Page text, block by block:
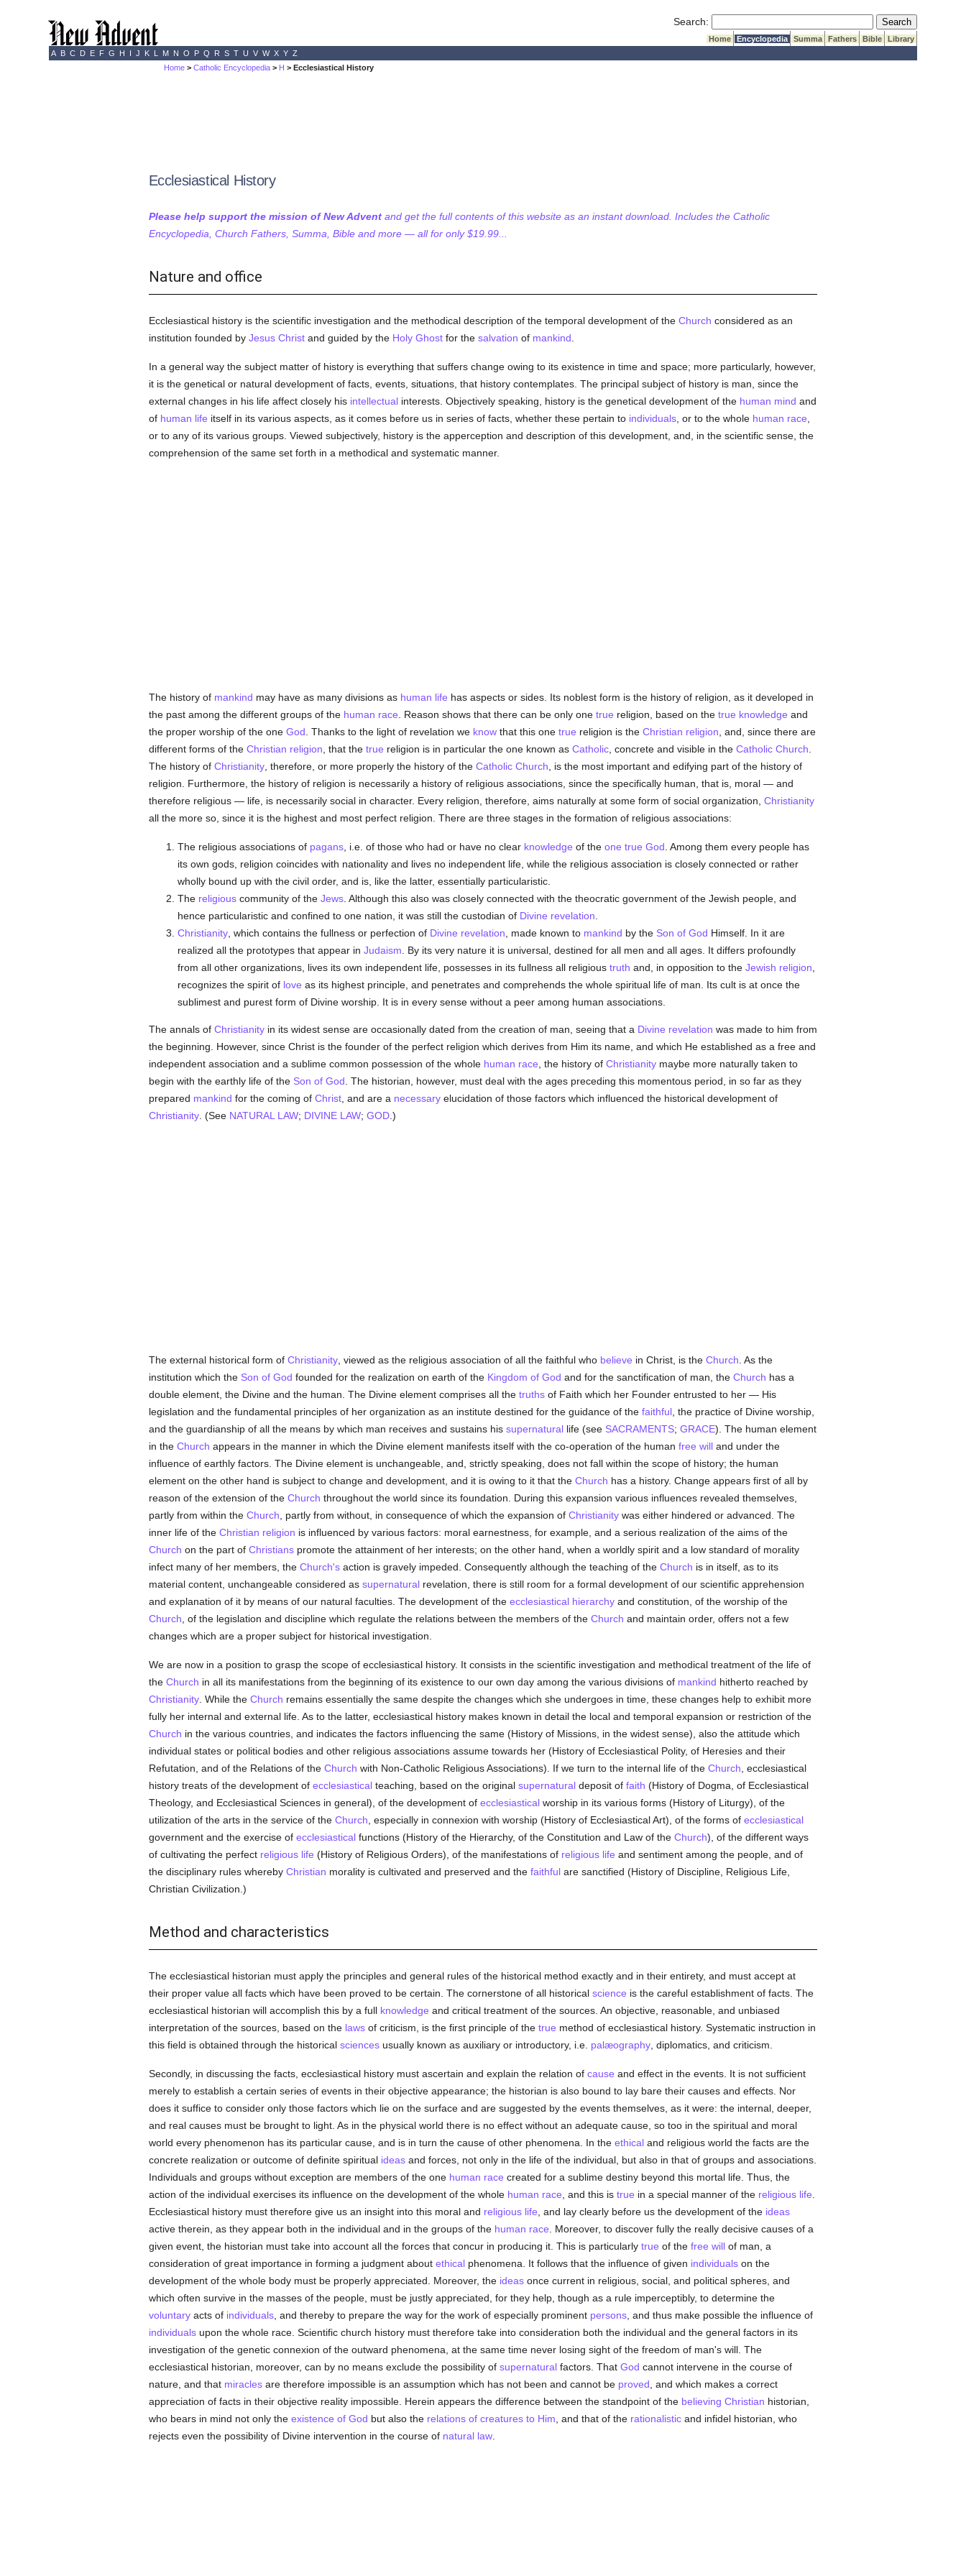
Search: Submit Search
Home Encyclopedia Summa Fathers Bible
Library
A B C D E F G H I J K L M N O P Q R S T U V W X Y Z
Home >Catholic Encyclopedia > H > Ecclesiastical History
Ecclesiastical History
Please help support the mission of New Adventand get the full contents of this website as an instant download. Includes the Catholic
Encyclopedia, Church Fathers, Summa, Bible and more — all for only $19.99...
Nature and office
Ecclesiastical history is the scientific investigation and the methodical description of the temporal development of the Church considered as an
institution founded by Jesus Christand guided by the Holy Ghostfor the salvation of mankind
In a general way the subject matter of history is everything that suffers change owing to its existence in time and space; more particularly, however,
it is the genetical or natural development of facts, events, situations, that history contemplates. The principal subject of history is man, since the
external changes in his life affect closely his intellectualinterests. Objectively speaking, history is the genetical development of the human mind and
of human life itself in its various aspects, as it comes before us in series of facts, whether these pertain to individuals, or to the whole human race
or to any of its various groups. Viewed subjectively, history is the apperception and description of this development, and, in the scientific sense, the
comprehension of the same set forth in a methodical and systematic manner.
The history of mankind may have as many divisions as human life has aspects or sides. Its noblest form is the history of religion, as it developed in
the past among the different groups of the human race . Reason shows that there can be only one true religion, based on the true knowledge and
the proper worship of the one God . Thanks to the light of revelation we knowthat this one true religion is the Christian religion , and, since there are
different forms of the Christian religion , that the true religion is in particular the one known as Catholic, concrete and visible in the Catholic Church
The history of Christianity, therefore, or more properly the history of the Catholic Church , is the most important and edifying part of the history of
religion. Furthermore, the history of religion is necessarily a history of religious associations, since the specifically human, that is, moral — and
therefore religious — life, is necessarily social in character. Every religion, therefore, aims naturally at some form of social organization, Christianity
all the more so, since it is the highest and most perfect religion. There are three stages in the formation of religious associations:
The religious associations of pagans, i.e. of those who had or have no clear knowledge of the one true God . Among them every people has
its own gods, religion coincides with nationality and lives no independent life, while the religious association is closely connected or rather
wholly bound up with the civil order, and is, like the latter, essentially particularistic.
The religiouscommunity of the Jews. Although this also was closely connected with the theocratic government of the Jewish people, and
hence particularistic and confined to one nation, it was still the custodian of Divine revelation
Christianity, which contains the fullness or perfection of Divine revelation , made known to mankind by the Son of God Himself. In it are
realized all the prototypes that appear in Judaism . By its very nature it is universal, destined for all men and all ages. It differs profoundly
from all other organizations, lives its own independent life, possesses in its fullness all religious truth and, in opposition to the Jewish religion
recognizes the spirit of love as its highest principle, and penetrates and comprehends the whole spiritual life of man. Its cult is at once the
sublimest and purest form of Divine worship. It is in every sense without a peer among human associations.
The annals of Christianityin its widest sense are occasionally dated from the creation of man, seeing that a Divine revelation was made to him from
the beginning. However, since Christ is the founder of the perfect religion which derives from Him its name, and which He established as a free and
independent association and a sublime common possession of the whole human race , the history of Christianitymaybe more naturally taken to
begin with the earthly life of the Son of God . The historian, however, must deal with the ages preceding this momentous period, in so far as they
prepared mankind for the coming of Christ, and are a necessaryelucidation of those factors which influenced the historical development of
Christianity. (See NATURAL LAW; DIVINE LAW; GOD.)
The external historical form of Christianity, viewed as the religious association of all the faithful who believe in Christ, is the Church . As the
institution which the Son of God founded for the realization on earth of the Kingdom of God and for the sanctification of man, the Church has a
double element, the Divine and the human. The Divine element comprises all the truthsof Faith which her Founder entrusted to her — His
legislation and the fundamental principles of her organization as an institute destined for the guidance of the faithful, the practice of Divine worship,
and the guardianship of all the means by which man receives and sustains his supernaturallife (see SACRAMENTS; GRACE). The human element
in the Church appears in the manner in which the Divine element manifests itself with the co-operation of the human free willand under the
influence of earthly factors. The Divine element is unchangeable, and, strictly speaking, does not fall within the scope of history; the human
element on the other hand is subject to change and development, and it is owing to it that the Church has a history. Change appears first of all by
reason of the extension of the Church throughout the world since its foundation. During this expansion various influences revealed themselves,
partly from within the Church , partly from without, in consequence of which the expansion of Christianitywas either hindered or advanced. The
inner life of the Christian religion is influenced by various factors: moral earnestness, for example, and a serious realization of the aims of the
Church on the part of Christianspromote the attainment of her interests; on the other hand, when a worldly spirit and a low standard of morality
infect many of her members, the Church'saction is gravely impeded. Consequently although the teaching of the Church is in itself, as to its
material content, unchangeable considered as supernaturalrevelation, there is still room for a formal development of our scientific apprehension
and explanation of it by means of our natural faculties. The development of the ecclesiastical hierarchyand constitution, of the worship of the
Church , of the legislation and discipline which regulate the relations between the members of the Church and maintain order, offers not a few
changes which are a proper subject for historical investigation.
We are now in a position to grasp the scope of ecclesiastical history. It consists in the scientific investigation and methodical treatment of the life of
the Church in all its manifestations from the beginning of its existence to our own day among the various divisions of mankind hitherto reached by
Christianity. While the Church remains essentially the same despite the changes which she undergoes in time, these changes help to exhibit more
fully her internal and external life. As to the latter, ecclesiastical history makes known in detail the local and temporal expansion or restriction of the
Church in the various countries, and indicates the factors influencing the same (History of Missions, in the widest sense), also the attitude which
individual states or political bodies and other religious associations assume towards her (History of Ecclesiastical Polity, of Heresies and their
Refutation, and of the Relations of the Church with Non-Catholic Religious Associations). If we turn to the internal life of the Church , ecclesiastical
history treats of the development of ecclesiasticalteaching, based on the original supernaturaldeposit of faith (History of Dogma, of Ecclesiastical
Theology, and Ecclesiastical Sciences in general), of the development of ecclesiasticalworship in its various forms (History of Liturgy), of the
utilization of the arts in the service of the Church , especially in connexion with worship (History of Ecclesiastical Art), of the forms of ecclesiastical
government and the exercise of ecclesiasticalfunctions (History of the Hierarchy, of the Constitution and Law of the Church), of the different ways
of cultivating the perfect religious life (History of Religious Orders), of the manifestations of religious life and sentiment among the people, and of
the disciplinary rules whereby Christian morality is cultivated and preserved and the faithfulare sanctified (History of Discipline, Religious Life,
Christian Civilization.)
Method and characteristics
The ecclesiastical historian must apply the principles and general rules of the historical method exactly and in their entirety, and must accept at
their proper value all facts which have been proved to be certain. The cornerstone of all historical science is the careful establishment of facts. The
ecclesiastical historian will accomplish this by a full knowledge and critical treatment of the sources. An objective, reasonable, and unbiased
interpretation of the sources, based on the lawsof criticism, is the first principle of the true method of ecclesiastical history. Systematic instruction in
this field is obtained through the historical sciencesusually known as auxiliary or introductory, i.e. palæography, diplomatics, and criticism.
Secondly, in discussing the facts, ecclesiastical history must ascertain and explain the relation of cause and effect in the events. It is not sufficient
merely to establish a certain series of events in their objective appearance; the historian is also bound to lay bare their causes and effects. Nor
does it suffice to consider only those factors which lie on the surface and are suggested by the events themselves, as it were: the internal, deeper,
and real causes must be brought to light. As in the physical world there is no effect without an adequate cause, so too in the spiritual and moral
world every phenomenon has its particular cause, and is in turn the cause of other phenomena. In the ethicaland religious world the facts are the
concrete realization or outcome of definite spiritual ideasand forces, not only in the life of the individual, but also in that of groups and associations.
Individuals and groups without exception are members of the one human race created for a sublime destiny beyond this mortal life. Thus, the
action of the individual exercises its influence on the development of the whole human race , and this is true in a special manner of the religious life
Ecclesiastical history must therefore give us an insight into this moral and religious life , and lay clearly before us the development of the ideas
active therein, as they appear both in the individual and in the groups of the human race . Moreover, to discover fully the really decisive causes of a
given event, the historian must take into account all the forces that concur in producing it. This is particularly true of the free willof man, a
consideration of great importance in forming a judgment about ethicalphenomena. It follows that the influence of given individualson the
development of the whole body must be properly appreciated. Moreover, the ideasonce current in religious, social, and political spheres, and
which often survive in the masses of the people, must be justly appreciated, for they help, though as a rule imperceptibly, to determine the
voluntaryacts of individuals, and thereby to prepare the way for the work of especially prominent persons, and thus make possible the influence of
individualsupon the whole race. Scientific church history must therefore take into consideration both the individual and the general factors in its
investigation of the genetic connexion of the outward phenomena, at the same time never losing sight of the freedom of man's will. The
ecclesiastical historian, moreover, can by no means exclude the possibility of supernaturalfactors. That God cannot intervene in the course of
nature, and that miraclesare therefore impossible is an assumption which has not been and cannot be proved , and which makes a correct
appreciation of facts in their objective reality impossible. Herein appears the difference between the standpoint of the believing Christian historian,
who bears in mind not only the existence of God but also the relations of creatures to Him , and that of the rationalisticand infidel historian, who
rejects even the possibility of Divine intervention in the course of natural law.